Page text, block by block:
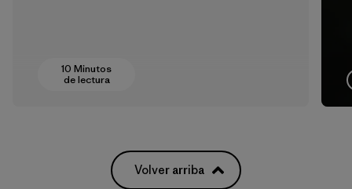
10 Minutos
de lectura
Volver arriba